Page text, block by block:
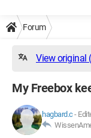
Forum
View original
My Freebox
hagbard.c-